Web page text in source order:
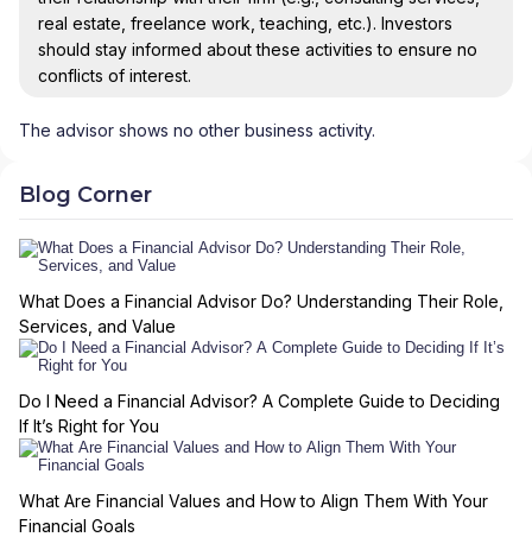
real estate, freelance work, teaching, etc.). Investors
should stay informed about these activities to ensure no
conflicts of interest.
The advisor shows no other business activity.
Blog Corner
What Does a Financial Advisor Do? Understanding Their Role,
Services, and Value
Do I Need a Financial Advisor? A Complete Guide to Deciding
If It’s Right for You
What Are Financial Values and How to Align Them With Your
Financial Goals